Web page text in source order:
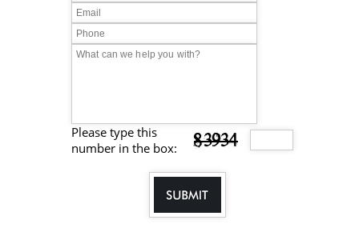
Please type this
number in the box:
83934